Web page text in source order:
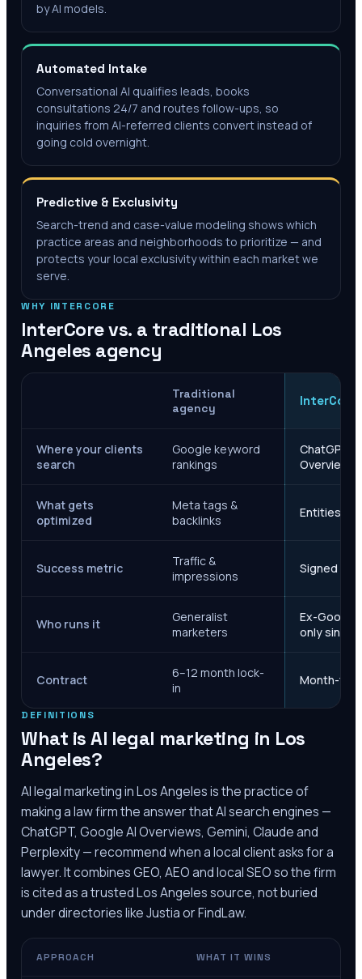
by AI models.
Automated Intake
Conversational AI qualifies leads, books
consultations 24/7 and routes follow-ups, so
inquiries from AI-referred clients convert instead of
going cold overnight.
Predictive & Exclusivity
Search-trend and case-value modeling shows which
practice areas and neighborhoods to prioritize — and
protects your local exclusivity within each market we
serve.
WHY INTERCORE
InterCore vs. a traditional Los
Angeles agency
Traditional
agency
InterCore
Where your clients
search
Google keyword
rankings
ChatGPT,
Overviews
What gets
optimized
Meta tags &
backlinks
Entities,
Success metric
Traffic &
impressions
Signed
Who runs it
Generalist
marketers
Ex-Google
only since
Contract
6–12 month lock-
in
Month-to-
DEFINITIONS
What is AI legal marketing in Los
Angeles?
AI legal marketing inLos Angelesis the practice of
making a law firm the answer that AI search engines —
ChatGPT, Google AI Overviews, Gemini, Claude and
Perplexity — recommend when a local client asks for a
lawyer. It combines GEO, AEO and local SEO so the firm
is cited as a trustedLos Angelessource, not buried
under directories like Justia or FindLaw.
APPROACH WHAT IT WINS